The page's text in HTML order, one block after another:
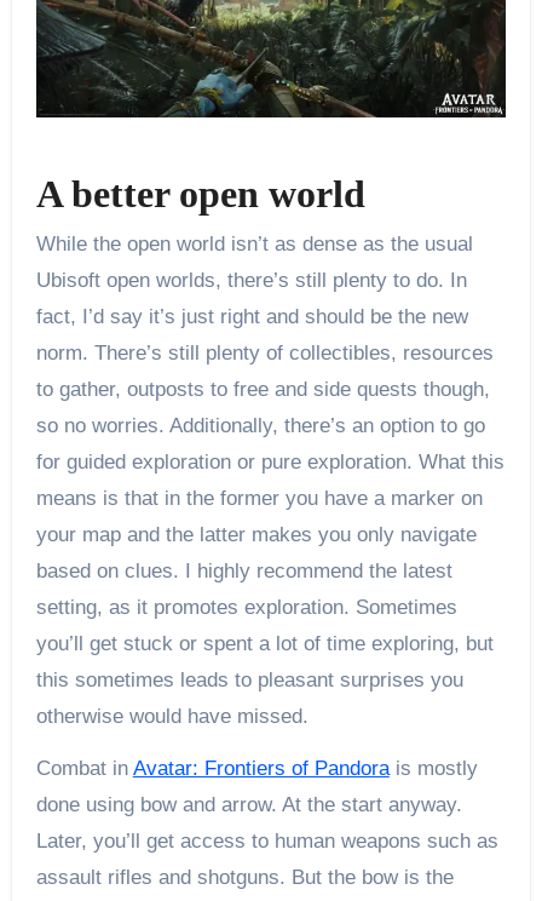
A better open world
While the open world isn’t as dense as the usual
Ubisoft open worlds, there’s still plenty to do. In
fact, I’d say it’s just right and should be the new
norm. There’s still plenty of collectibles, resources
to gather, outposts to free and side quests though,
so no worries. Additionally, there’s an option to go
for guided exploration or pure exploration. What this
means is that in the former you have a marker on
your map and the latter makes you only navigate
based on clues. I highly recommend the latest
setting, as it promotes exploration. Sometimes
you’ll get stuck or spent a lot of time exploring, but
this sometimes leads to pleasant surprises you
otherwise would have missed.
Combat in Avatar: Frontiers of Pandorais mostly
done using bow and arrow. At the start anyway.
Later, you’ll get access to human weapons such as
assault rifles and shotguns. But the bow is the